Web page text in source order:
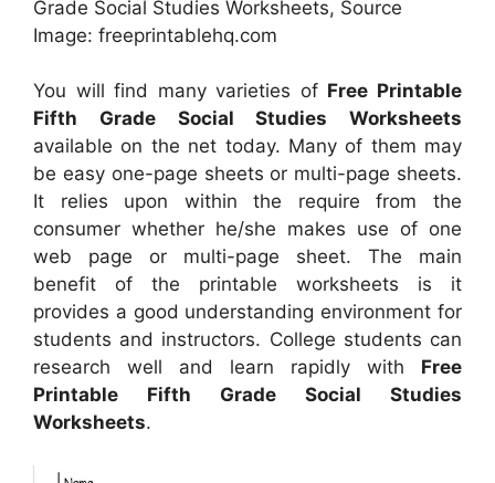
Grade Social Studies Worksheets, Source
Image: freeprintablehq.com
You will find many varieties of Free Printable
Fifth Grade Social Studies Worksheets
available on the net today. Many of them may
be easy one-page sheets or multi-page sheets.
It relies upon within the require from the
consumer whether he/she makes use of one
web page or multi-page sheet. The main
benefit of the printable worksheets is it
provides a good understanding environment for
students and instructors. College students can
research well and learn rapidly with Free
Printable Fifth Grade Social Studies
Worksheets.